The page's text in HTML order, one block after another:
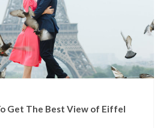
Get The Best View of Eiffel